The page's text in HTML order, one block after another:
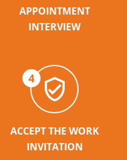
APPOINTMENT
INTERVIEW
4
ACCEPT THE WORK
INVITATION